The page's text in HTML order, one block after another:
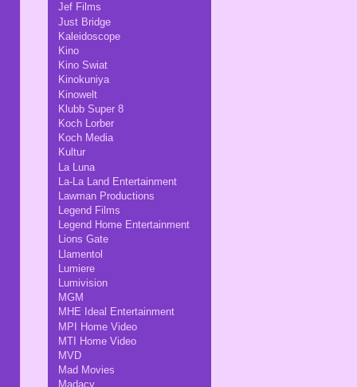
Jef Films
Just Bridge
Kaleidoscope
Kino
Kino Swiat
Kinokuniya
Kinowelt
Klubb Super 8
Koch Lorber
Koch Media
Kultur
La Luna
La-La Land Entertainment
Lawman Productions
Legend Films
Legend Home Entertainment
Lions Gate
Llamentol
Lumiere
Lumivision
MGM
MHE Ideal Entertainment
MPI Home Video
MTI Home Video
MVD
Mad Movies
Madacy